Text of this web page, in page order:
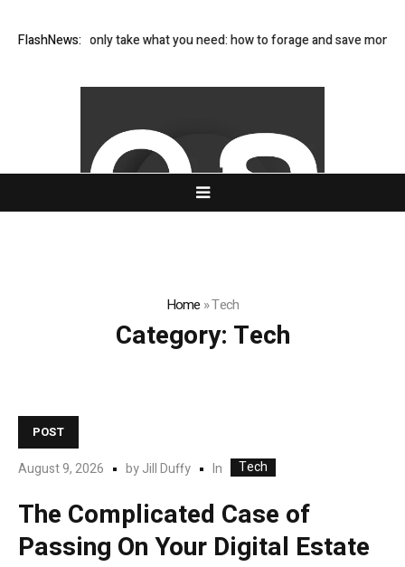
FlashNews:
only take what you need: how to forage and save money on your
Home »Tech
Category: Tech
POST
August 9, 2026 byJill Duffy In Tech
The Complicated Case of
Passing On Your Digital Estate